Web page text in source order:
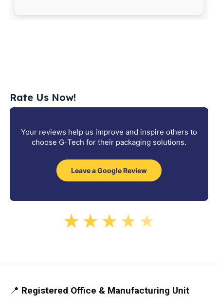
Rate Us Now!
Your reviews help us improve and inspire others to
choose G-Tech for their packaging solutions.
Leave a Google Review
★ ★ ★ ★ ★
📍 Registered Office & Manufacturing Unit